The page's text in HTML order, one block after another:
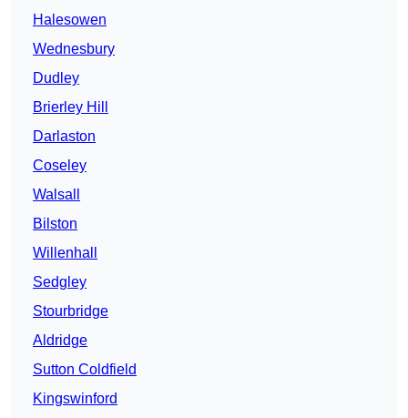
Halesowen
Wednesbury
Dudley
Brierley Hill
Darlaston
Coseley
Walsall
Bilston
Willenhall
Sedgley
Stourbridge
Aldridge
Sutton Coldfield
Kingswinford